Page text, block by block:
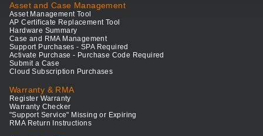
Asset and Case Management
Asset Management Tool
AP Certificate Replacement Tool
Hardware Summary
Case and RMA Management
Support Purchases - SPA Required
Activate Purchase - Purchase Code Required
Submit a Case
Cloud Subscription Purchases
Warranty & RMA
Register Warranty
Warranty Checker
"Support Service" Missing or Expiring
RMA Return Instructions